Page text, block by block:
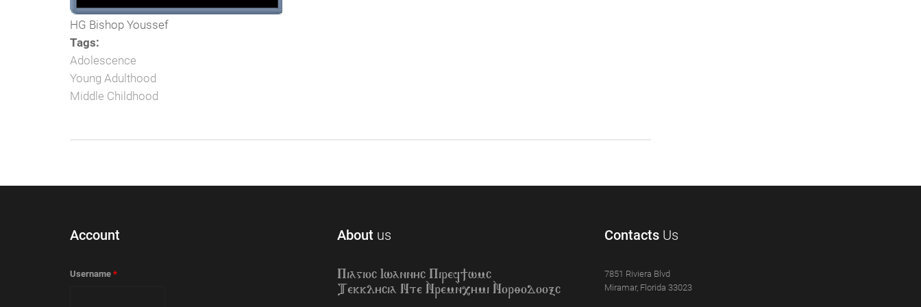
HG Bishop Youssef
Tags:
Adolescence
Young Adulthood
Middle Childhood
Account
Username *
About us
Piagioc Iwannyc Piref]wmc
Tekklycia Nte `Nrem`n,ymi `Nor;odooxc
Contacts Us
7851 Riviera Blvd
Miramar, Florida 33023